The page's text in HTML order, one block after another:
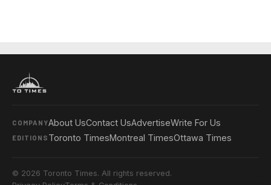
COMPANYAbout UsContact UsAdvertiseWrite For Us
EDITIONS Toronto TimesMontreal TimesOttawa Times
© 2026 Toronto Times. All rights reserved.